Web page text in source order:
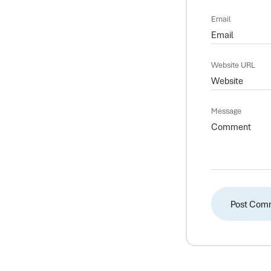
Email
Website URL
Message